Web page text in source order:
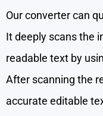
Our converter can
It deeply scans the
readable text by
After scanning the
accurate editable